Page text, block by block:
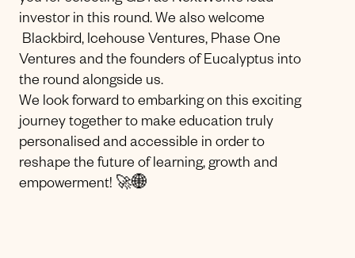
investor in this round. We also welcome
Blackbird, Icehouse Ventures, Phase One
Ventures and the founders of Eucalyptus into
the round alongside us.
We look forward to embarking on this exciting
journey together to make education truly
personalised and accessible in order to
reshape the future of learning, growth and
empowerment! 🚀🌐